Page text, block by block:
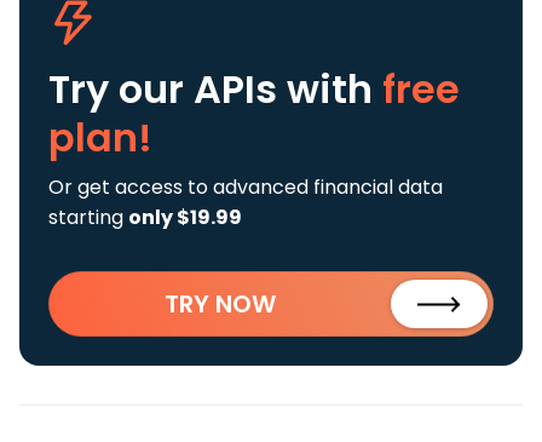
Try our APIs with free
plan!
Or get access to advanced financial data
starting only $19.99
TRY NOW